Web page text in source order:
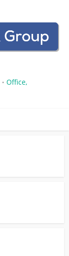
• Office,